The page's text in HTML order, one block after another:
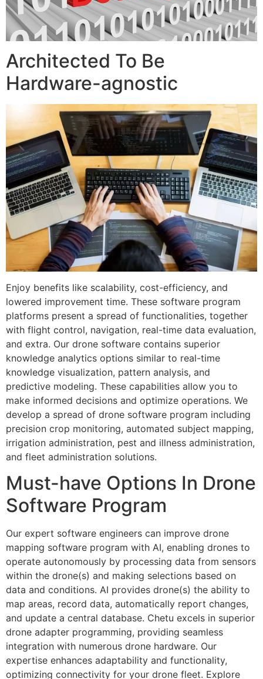
Architected To Be
Hardware-agnostic
Enjoy benefits like scalability, cost-efficiency, and
lowered improvement time. These software program
platforms present a spread of functionalities, together
with flight control, navigation, real-time data evaluation,
and extra. Our drone software contains superior
knowledge analytics options similar to real-time
knowledge visualization, pattern analysis, and
predictive modeling. These capabilities allow you to
make informed decisions and optimize operations. We
develop a spread of drone software program including
precision crop monitoring, automated subject mapping,
irrigation administration, pest and illness administration,
and fleet administration solutions.
Must-have Options In Drone
Software Program
Our expert software engineers can improve drone
mapping software program with AI, enabling drones to
operate autonomously by processing data from sensors
within the drone(s) and making selections based on
data and conditions. AI provides drone(s) the ability to
map areas, record data, automatically report changes,
and update a central database. Chetu excels in superior
drone adapter programming, providing seamless
integration with numerous drone hardware. Our
expertise enhances adaptability and functionality,
optimizing connectivity for your drone fleet. Explore